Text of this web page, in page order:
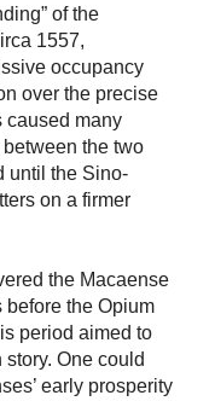
of the
1557,
occupancy
over the precise
caused many
the two
until the Sino-
on a firmer
the Macaense
the Opium
period aimed to
One could
early prosperity